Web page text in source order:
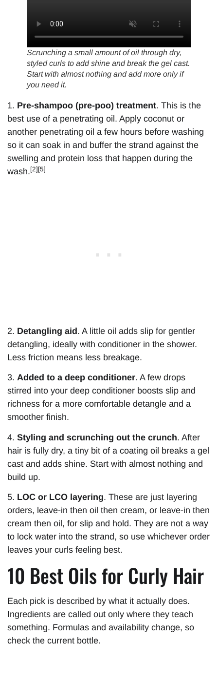
Scrunching a small amount of oil through dry,
styled curls to add shine and break the gel cast.
Start with almost nothing and add more only if
you need it.
1. Pre-shampoo (pre-poo) treatment. This is the
best use of a penetrating oil. Apply coconut or
another penetrating oil a few hours before washing
so it can soak in and buffer the strand against the
swelling and protein loss that happen during the
wash.[2][5]
2. Detangling aid. A little oil adds slip for gentler
detangling, ideally with conditioner in the shower.
Less friction means less breakage.
3. Added to a deep conditioner. A few drops
stirred into your deep conditioner boosts slip and
richness for a more comfortable detangle and a
smoother finish.
4. Styling and scrunching out the crunch. After
hair is fully dry, a tiny bit of a coating oil breaks a gel
cast and adds shine. Start with almost nothing and
build up.
5. LOC or LCO layering. These are just layering
orders, leave-in then oil then cream, or leave-in then
cream then oil, for slip and hold. They are not a way
to lock water into the strand, so use whichever order
leaves your curls feeling best.
10 Best Oils for Curly Hair
Each pick is described by what it actually does.
Ingredients are called out only where they teach
something. Formulas and availability change, so
check the current bottle.